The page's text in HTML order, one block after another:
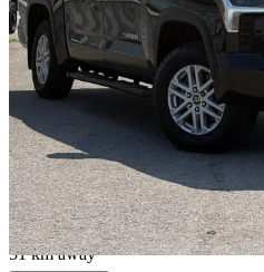
2023 Toyota Tundra
SR5 CrewMax Cab 4WD99,151 km
$41,995
$1,097/mo est.
Midland, ON
51 km away